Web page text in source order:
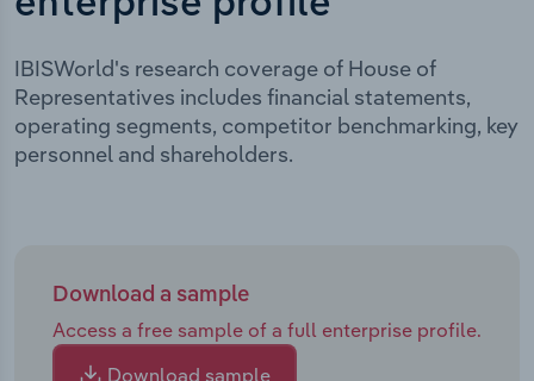
IBISWorld's research coverage of House of
Representatives includes financial statements,
operating segments, competitor benchmarking, key
personnel and shareholders.
Download a sample
Access a free sample of a full enterprise profile.
Download sample